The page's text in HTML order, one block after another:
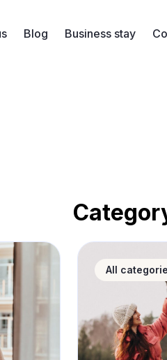
Blog Business stay
why short-term rental
Tatra
All